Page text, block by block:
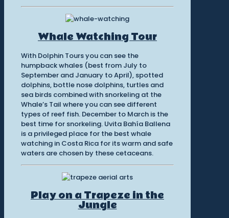
Whale Watching Tour
With Dolphin Tours you can see the
humpback whales (best from July to
September and January to April), spotted
dolphins, bottle nose dolphins, turtles and
sea birds combined with snorkeling at the
Whale’s Tail where you can see different
types of reef fish. December to March is the
best time for snorkeling. Uvita Bahía Ballena
is a privileged place for the best whale
watching in Costa Rica for its warm and safe
waters are chosen by these cetaceans.
Play on a Trapeze in the
Jungle